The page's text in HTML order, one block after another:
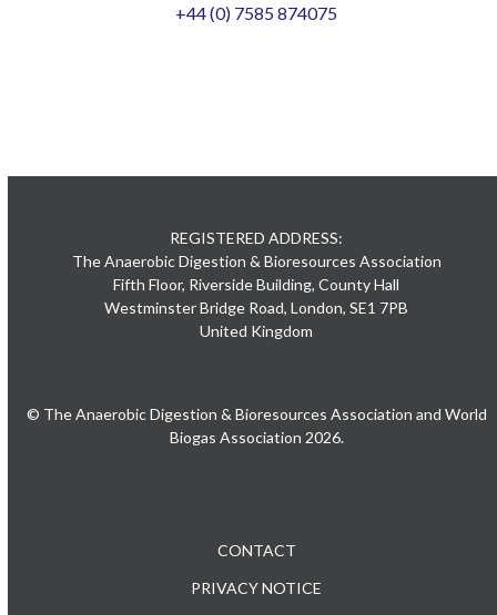
+44 (0) 7585 874075
REGISTERED ADDRESS:
The Anaerobic Digestion & Bioresources Association
Fifth Floor, Riverside Building, County Hall
Westminster Bridge Road, London, SE1 7PB
United Kingdom
© The Anaerobic Digestion & Bioresources Association and World
Biogas Association 2026.
CONTACT
PRIVACY NOTICE